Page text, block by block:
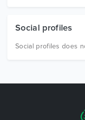
Social profiles
Social profiles does